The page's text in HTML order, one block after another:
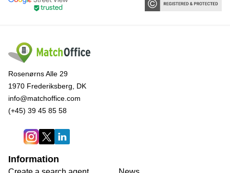
Rosenørns Alle 29
1970 Frederiksberg, DK
info@matchoffice.com
(+45) 39 45 85 58
Information